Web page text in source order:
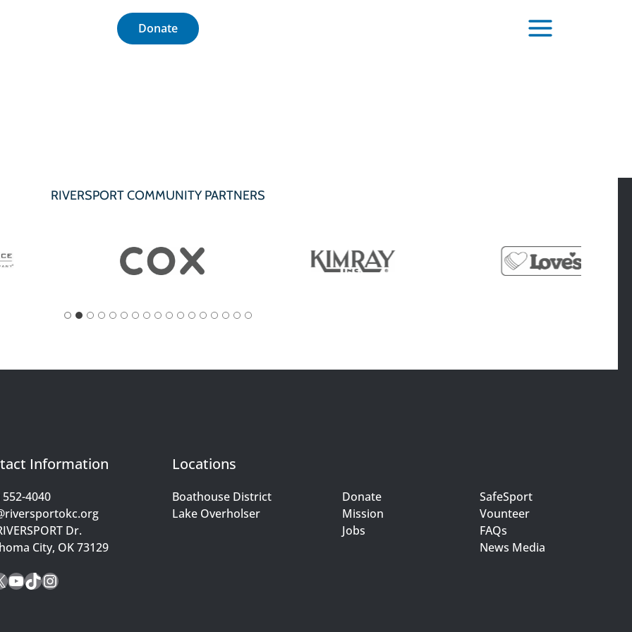
Donate
RIVERSPORT COMMUNITY PARTNERS
Information
552-4040
Dr.
City, OK 73129
YouTube
TikTok
Instagram
Locations
Boathouse District
Lake Overholser
Donate
Mission
Jobs
SafeSport
Vounteer
FAQs
News Media